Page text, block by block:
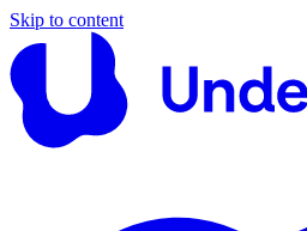
Skip to content